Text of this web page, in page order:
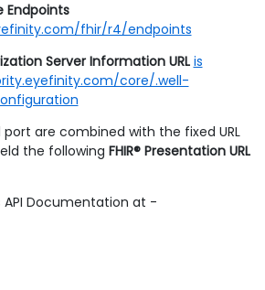
Endpoints
fhir/r4/endpoints
Server Information URL is
core/.well-
port are combined with the fixed URL
the following FHIR® Presentation URL
Documentation at -